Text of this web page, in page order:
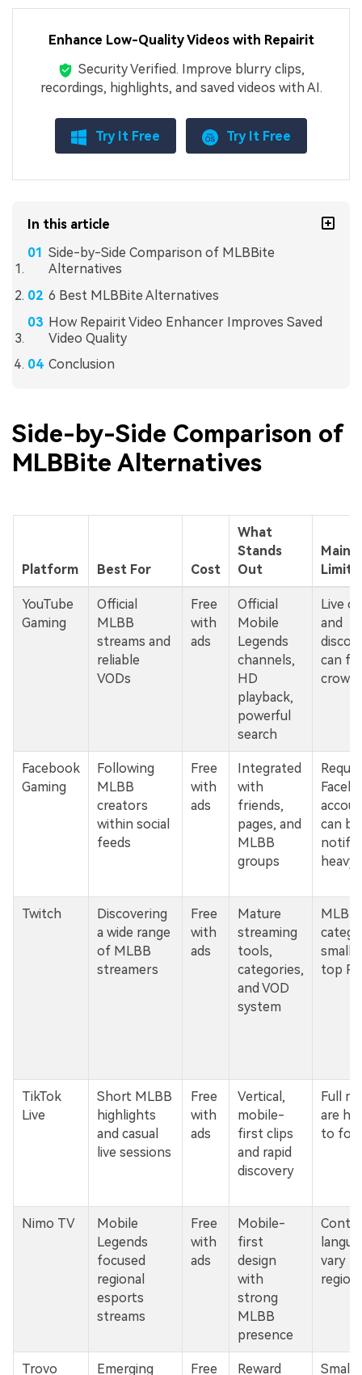
Enhance Low-Quality Videos with Repairit
Security Verified. Improve blurry clips,
recordings, highlights, and saved videos with AI.
Try It Free Try It Free
In this article
Side-by-Side Comparison of MLBBite
Alternatives
6 Best MLBBite Alternatives
How Repairit Video Enhancer Improves Saved
Video Quality
Conclusion
Side-by-Side Comparison of
MLBBite Alternatives
Platform Best For Cost
What
Stands
Out
Main
YouTube
Gaming
Official
MLBB
streams and
reliable
VODs
Free
with
ads
Official
Mobile
Legends
channels,
HD
playback,
powerful
search
Live
and
can
Facebook
Gaming
Following
MLBB
creators
within social
feeds
Free
with
ads
Integrated
with
friends,
pages, and
MLBB
groups
can be
heavy
Twitch
Discovering
a wide range
of MLBB
streamers
Free
with
ads
Mature
streaming
tools,
categories,
and VOD
system
MLBB
top
TikTok
Live
Short MLBB
highlights
and casual
live sessions
Free
with
ads
Vertical,
mobile-
first clips
and rapid
discovery
Full
are
to
Nimo TV
Mobile
Legends
focused
regional
esports
streams
Free
with
ads
Mobile-
first
design
with
strong
MLBB
presence
vary
region
Trovo Emerging Free Reward